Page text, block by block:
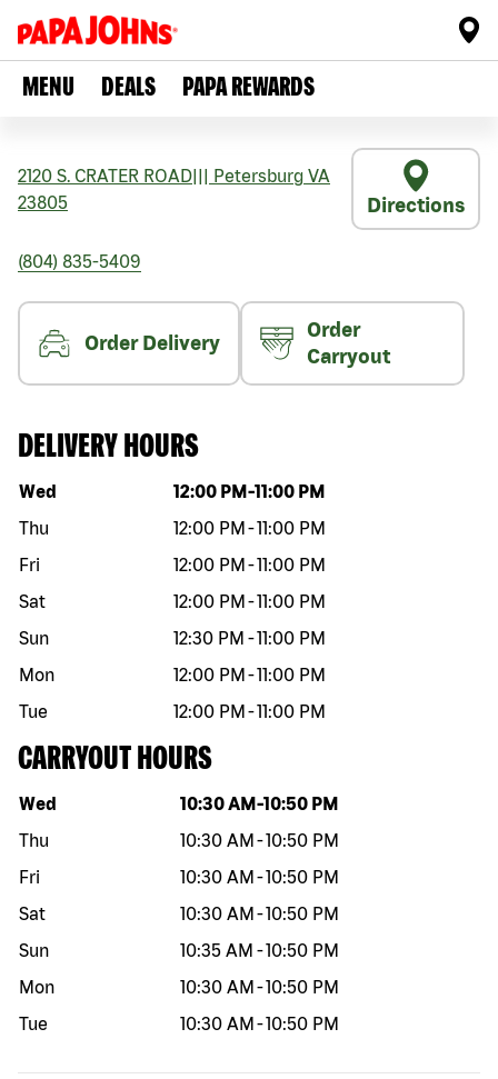
MENU DEALS PAPA REWARDS
2120 S. CRATER ROAD Petersburg VA
23805
Directions
(804) 835-5409
Order Delivery
Order
Carryout
DELIVERY HOURS
Day of the week Hours
Wed 12:00 PM -11:00 PM
Thu
12:00 PM -11:00 PM
Fri
12:00 PM -11:00 PM
Sat
12:00 PM -11:00 PM
Sun
12:30 PM -11:00 PM
Mon
12:00 PM -11:00 PM
Tue
12:00 PM -11:00 PM
CARRYOUT HOURS
Day of the week Hours
Wed 10:30 AM -10:50 PM
Thu
10:30 AM -10:50 PM
Fri
10:30 AM -10:50 PM
Sat
10:30 AM -10:50 PM
Sun
10:35 AM -10:50 PM
Mon
10:30 AM -10:50 PM
Tue
10:30 AM -10:50 PM